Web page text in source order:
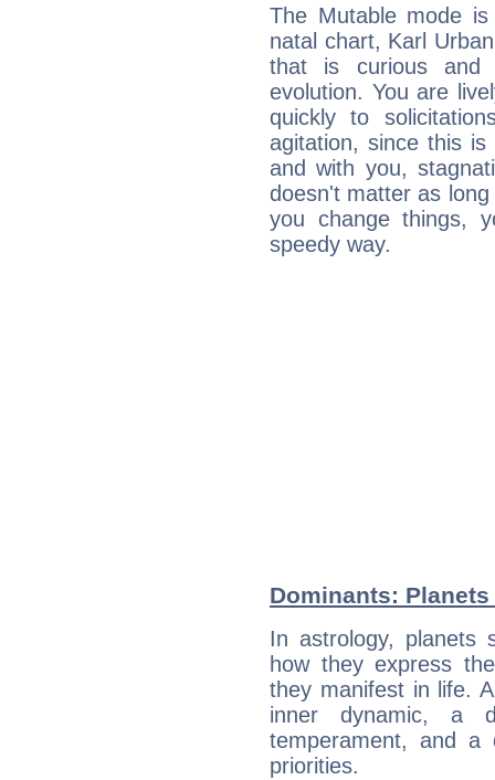
The Mutable mode
natal chart, Karl
that is curious and
evolution. You are
quickly to
agitation, since this
and with you,
doesn't matter as
you change things,
speedy way.
Dominants:
In astrology, planets
how they express
they manifest in life.
inner dynamic, a
temperament, and a
priorities.